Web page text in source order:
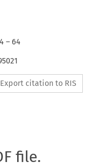
– 64
Export citation to RIS
file.